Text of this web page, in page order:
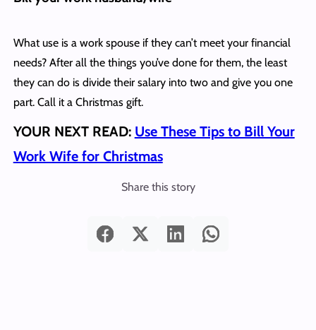
What use is a work spouse if they can’t meet your financial
needs? After all the things you’ve done for them, the least
they can do is divide their salary into two and give you one
part. Call it a Christmas gift.
YOUR NEXT READ: Use These Tips to Bill Your
Work Wife for Christmas
Share this story